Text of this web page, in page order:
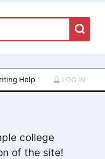
Help LOG IN
college
of the site!